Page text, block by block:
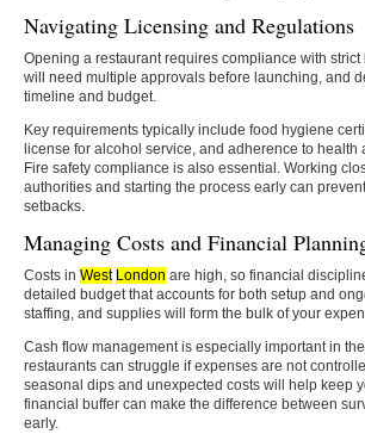
Navigating Licensing and Regulations
Opening a restaurant requires compliance with strict
will need multiple approvals before launching, and
timeline and budget.
Key requirements typically include food hygiene
license for alcohol service, and adherence to health
Fire safety compliance is also essential. Working
authorities and starting the process early can
setbacks.
Managing Costs and Financial
Costs in West London are high, so financial
detailed budget that accounts for both setup and
staffing, and supplies will form the bulk of your
Cash flow management is especially important in
restaurants can struggle if expenses are not
seasonal dips and unexpected costs will help keep
financial buffer can make the difference between
early.